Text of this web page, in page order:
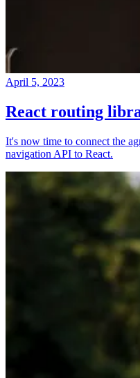
April 5, 2023
React routing
It's now time to connect the
navigation API to React.